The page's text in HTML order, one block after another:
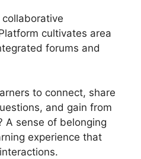
cultivates area
forums and
to connect, share
and gain from
A sense of belonging
experience that